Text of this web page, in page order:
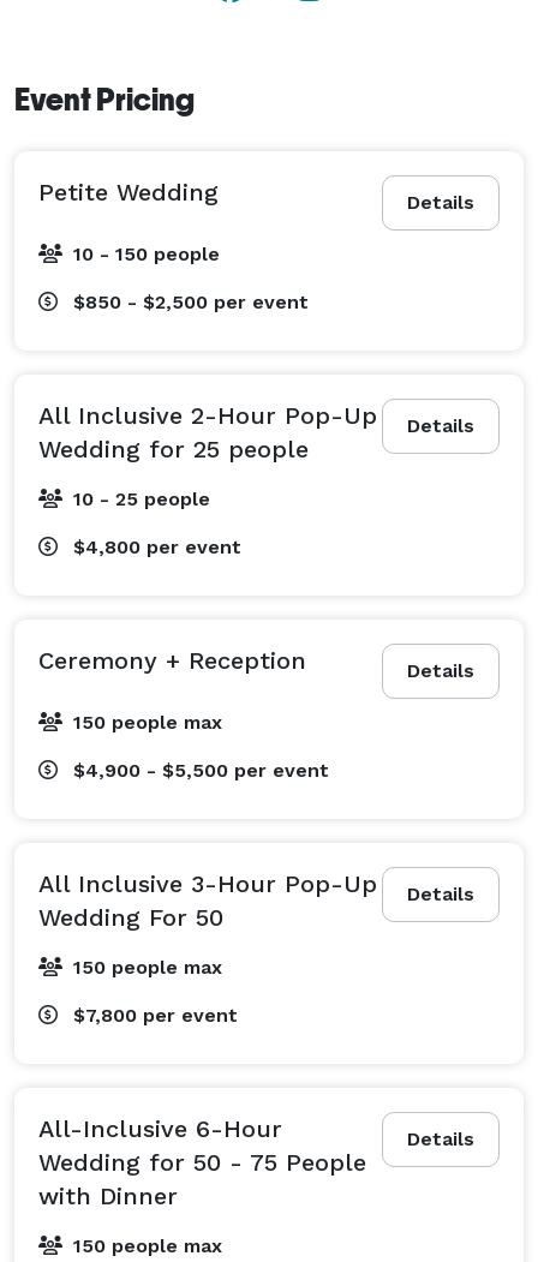
Millbrook Cathedral is located in the quaint village of
Event Pricing
Details
Petite Wedding
10 - 150 people
$850 - $2,500 per event
Details
All Inclusive 2-Hour Pop-Up
Wedding for 25 people
10 - 25 people
$4,800 per event
Details
Ceremony + Reception
150 people max
$4,900 - $5,500 per event
Details
All Inclusive 3-Hour Pop-Up
Wedding For 50
150 people max
$7,800 per event
Details
All-Inclusive 6-Hour
Wedding for 50 - 75 People
with Dinner
150 people max